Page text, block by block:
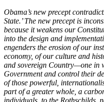
Obama’s new precept
State.’ The new precept is
because it weakens our
into the design and
engenders the erosion of our
economy, of our culture and
and sovereign Country—one in
Government and control their
of those powerful,
part of a greater whole, a
individuals, to the Rothschilds,